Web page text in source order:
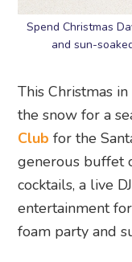
Spend Christmas
and sun-
This Christmas
the snow for a
Club for the
generous buffet
cocktails, a live
entertainment
foam party and